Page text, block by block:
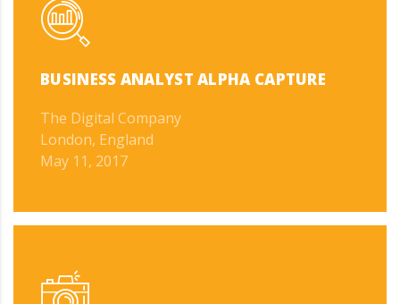
BUSINESS ANALYST ALPHA CAPTURE
The Digital Company
London, England
May 11, 2017